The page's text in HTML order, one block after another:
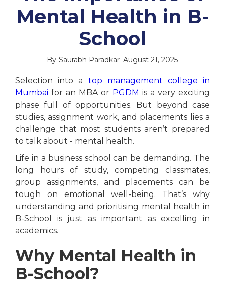
Mental Health in B-
School
By Saurabh Paradkar August 21, 2025
Selection into a top management college in
Mumbai for an MBA or PGDM is a very exciting
phase full of opportunities. But beyond case
studies, assignment work, and placements lies a
challenge that most students aren’t prepared
to talk about - mental health.
Life in a business school can be demanding. The
long hours of study, competing classmates,
group assignments, and placements can be
tough on emotional well-being. That’s why
understanding and prioritising mental health in
B-School is just as important as excelling in
academics.
Why Mental Health in
B-School?